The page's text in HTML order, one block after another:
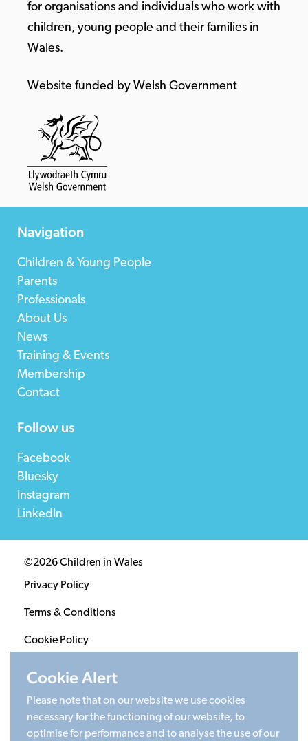
for organisations and individuals who work with
children, young people and their families in
Wales.
Website funded by Welsh Government
Navigation
Children & Young People
Parents
Professionals
About Us
News
Training & Events
Membership
Contact
Follow us
Facebook
Bluesky
Instagram
LinkedIn
©2026 Children in Wales
Privacy Policy
Terms & Conditions
Cookie Policy
Registered Charity 1020313. Company limited by
guarantee 2805996.
Cookie Alert
Please note that on our website we use cookies
necessary for the functioning of our website, to
optimise for performance and to analyse the use of our